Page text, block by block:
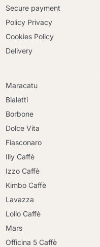
Secure payment
Policy Privacy
Cookies Policy
Delivery
Maracatu
Bialetti
Borbone
Dolce Vita
Fiasconaro
Illy Caffè
Izzo Caffè
Kimbo Caffè
Lavazza
Lollo Caffè
Mars
Officina 5 Caffè